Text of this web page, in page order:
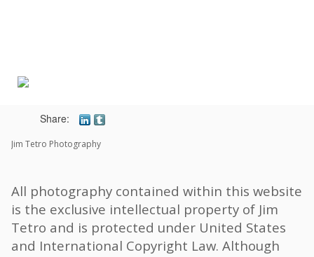
Share:
Jim Tetro Photography
All photography contained within this website
is the exclusive intellectual property of Jim
Tetro and is protected under United States
and International Copyright Law. Although